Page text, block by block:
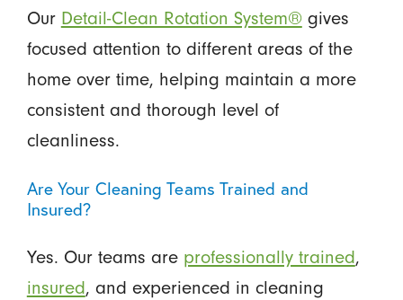
Our Detail-Clean Rotation System®gives
focused attention to different areas of the
home over time, helping maintain a more
consistent and thorough level of
cleanliness.
Are Your Cleaning Teams Trained and
Insured?
Yes. Our teams are professionally trained,
insured, and experienced in cleaning